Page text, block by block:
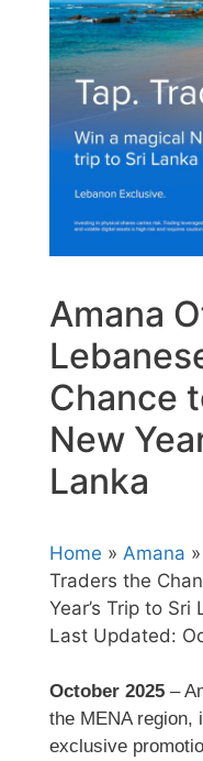
Amana
Chance
New
Lanka
Home » Amana
Traders the
Year’s Trip to Sri
Last Updated:
October 2025 –
the MENA region,
exclusive